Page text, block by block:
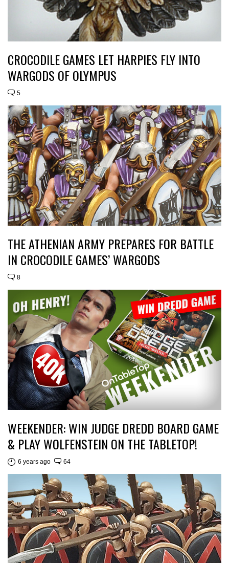
CROCODILE GAMES LET HARPIES FLY INTO
WARGODS OF OLYMPUS
5
THE ATHENIAN ARMY PREPARES FOR BATTLE
IN CROCODILE GAMES’ WARGODS
8
WEEKENDER: WIN JUDGE DREDD BOARD GAME
& PLAY WOLFENSTEIN ON THE TABLETOP!
6 years ago 64